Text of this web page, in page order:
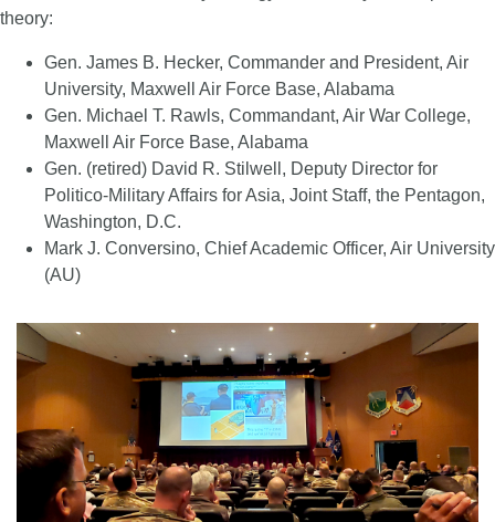
theory:
Gen. James B. Hecker, Commander and President, Air
University, Maxwell Air Force Base, Alabama
Gen. Michael T. Rawls, Commandant, Air War College,
Maxwell Air Force Base, Alabama
Gen. (retired) David R. Stilwell, Deputy Director for
Politico-Military Affairs for Asia, Joint Staff, the Pentagon,
Washington, D.C.
Mark J. Conversino, Chief Academic Officer, Air University
(AU)